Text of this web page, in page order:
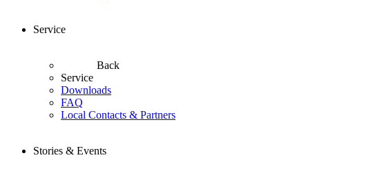
Service
Back
Service
Downloads
FAQ
Local Contacts & Partners
Stories & Events